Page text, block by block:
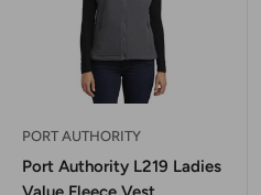
PORT AUTHORITY
Port Authority L219 Ladies